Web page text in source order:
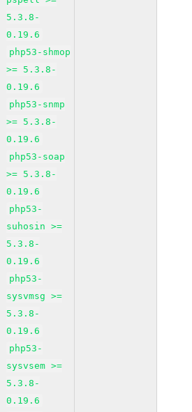
5.3.8-
0.19.6
php53-shmop
>= 5.3.8-
0.19.6
php53-snmp
>= 5.3.8-
0.19.6
php53-soap
>= 5.3.8-
0.19.6
php53-
suhosin >=
5.3.8-
0.19.6
php53-
sysvmsg >=
5.3.8-
0.19.6
php53-
sysvsem >=
5.3.8-
0.19.6